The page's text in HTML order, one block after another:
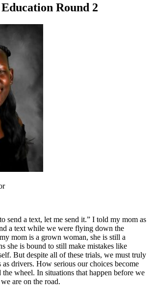
course
course
course
your course
ticket
Your state
ticket
your ticket
ticket
Your state
insurance
insurance
Round 2
send a text, let me send it.” I told my mom as
a text while we were flying down the
mom is a grown woman, she is still a
she is bound to still make mistakes like
But despite all of these trials, we must truly
as drivers. How serious our choices become
wheel. In situations that happen before we
are on the road.